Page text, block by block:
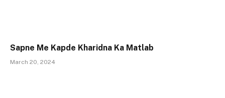
Sapne Me Kapde Kharidna Ka Matlab
March 20, 2024